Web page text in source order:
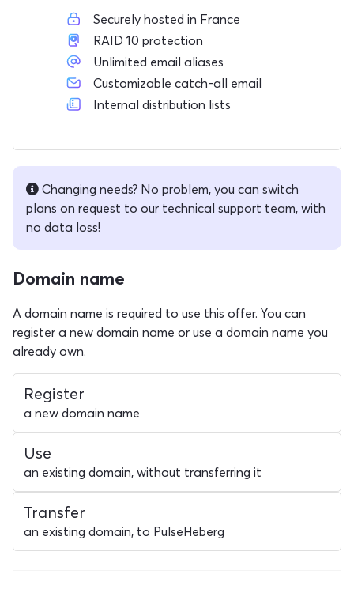
Securely hosted in France
RAID 10 protection
Unlimited email aliases
Customizable catch-all email
Internal distribution lists
Changing needs? No problem, you can switch
plans on request to our technical support team, with
no data loss!
Domain name
A domain name is required to use this offer. You can
register a new domain name or use a domain name you
already own.
Register
a new domain name
Use
an existing domain, without transferring it
Transfer
an existing domain, to PulseHeberg